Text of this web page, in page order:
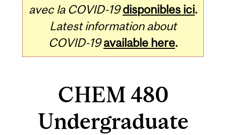
avec la COVID-19 disponibles ici.
Latest information about
COVID-19 available here.
CHEM 480
Undergraduate